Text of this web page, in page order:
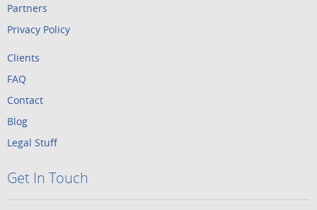
Partners
Privacy Policy
Clients
FAQ
Contact
Blog
Legal Stuff
Get In Touch